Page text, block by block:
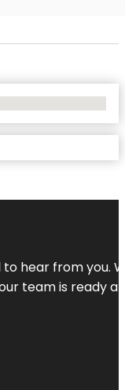
to hear from
team is ready